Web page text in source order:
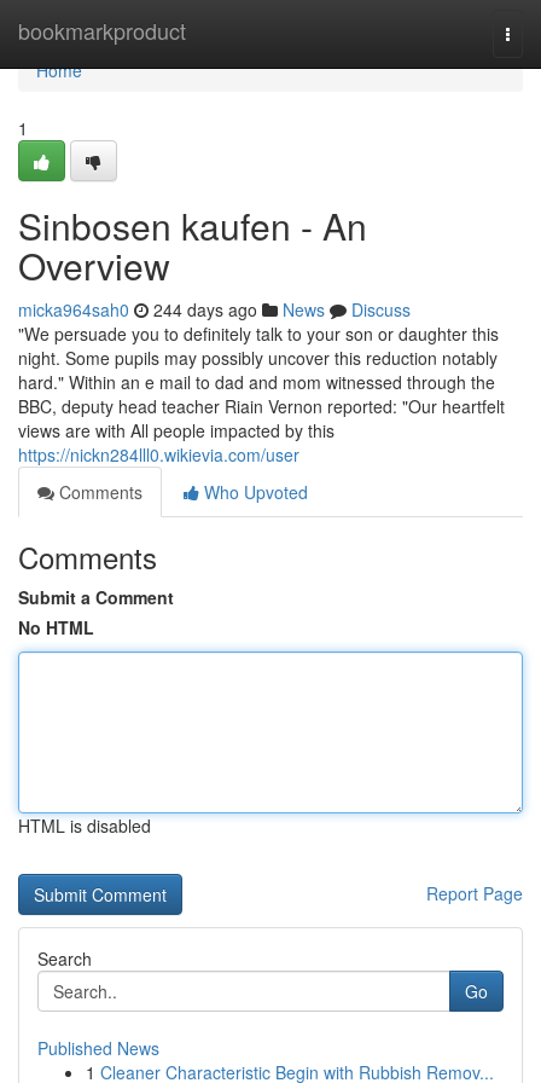
bookmarkproduct
Home
Home
1
Sinbosen kaufen - An
Overview
micka964sah0 244 days ago News
Discuss
"We persuade you to definitely talk to your son or daughter this
night. Some pupils may possibly uncover this reduction notably
hard." Within an e mail to dad and mom witnessed through the
BBC, deputy head teacher Riain Vernon reported: "Our heartfelt
views are with All people impacted by this
https://nickn284lll0.wikievia.com/user
Comments
Who Upvoted
Comments
Submit a Comment
No HTML
HTML is disabled
Report Page
Search
Go
Published News
1 Cleaner Characteristic Begin with Rubbish Remov...